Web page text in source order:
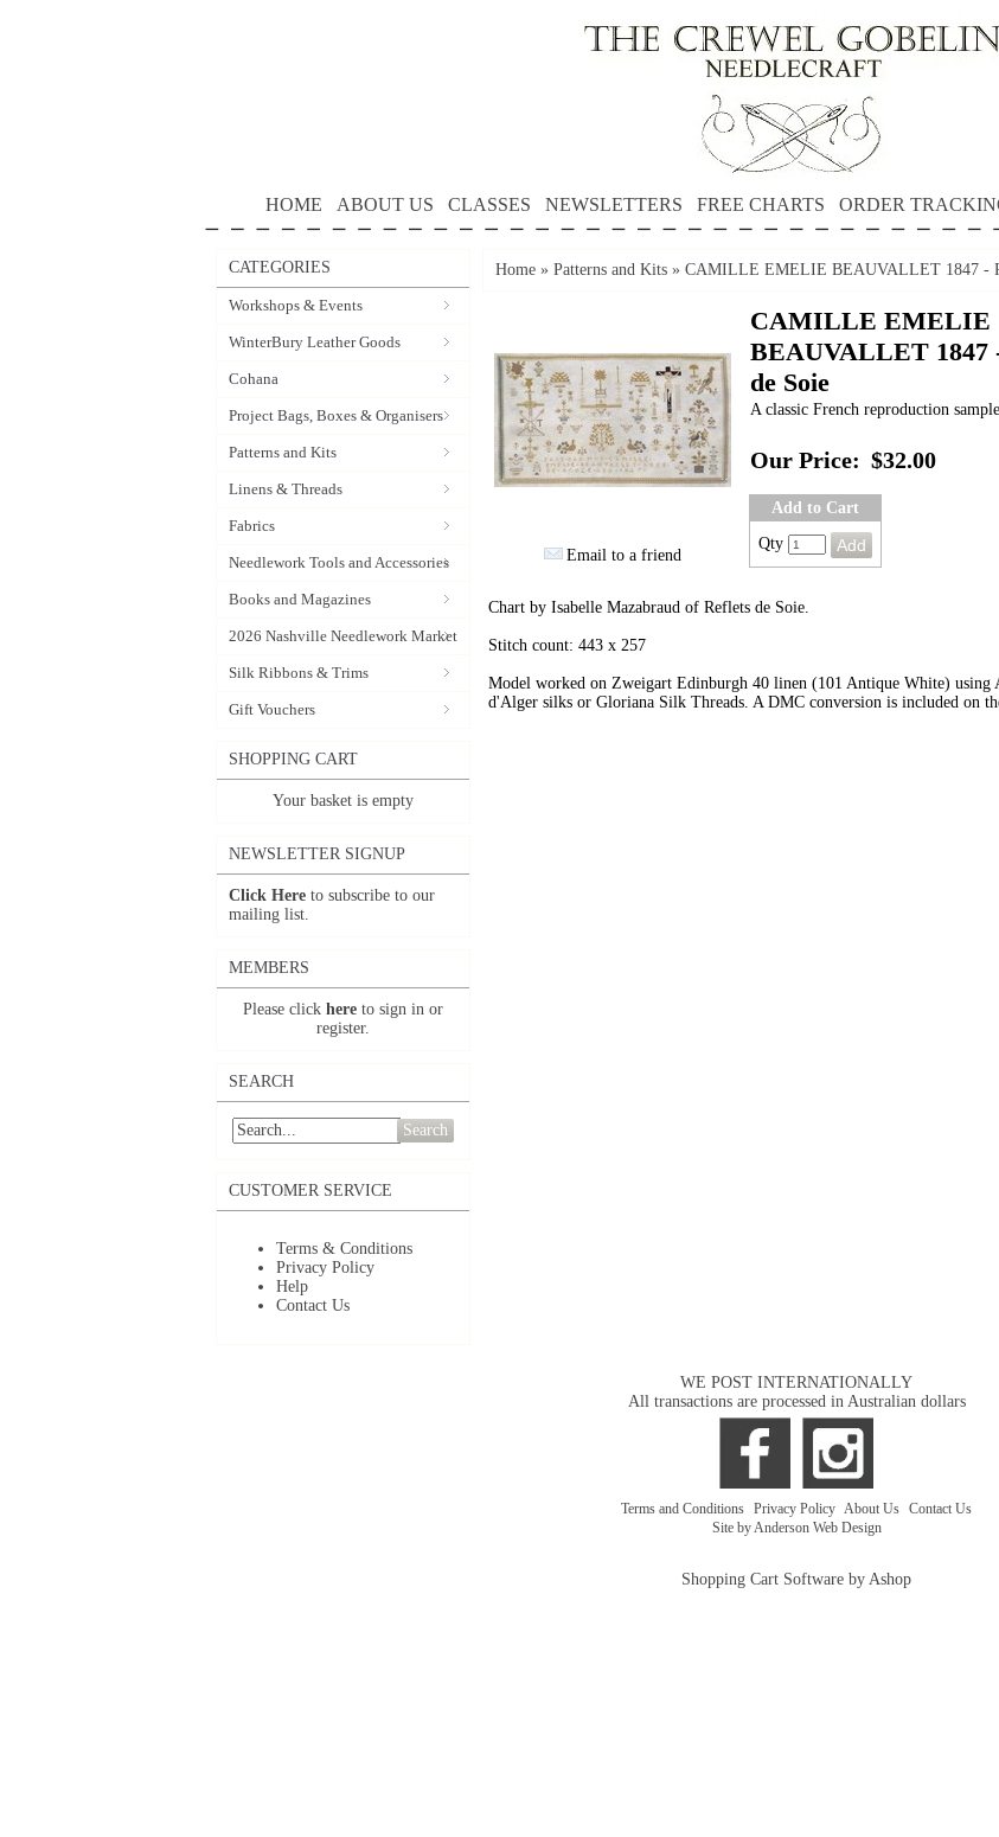
HOME ABOUT US CLASSES NEWSLETTERS FREE CHARTS ORDER
CATEGORIES
Workshops & Events
WinterBury Leather Goods
Cohana
Project Bags, Boxes & Organisers
Patterns and Kits
Linens & Threads
Fabrics
Needlework Tools and Accessories
Books and Magazines
2026 Nashville Needlework Market
Silk Ribbons & Trims
Gift Vouchers
SHOPPING CART
Your basket is empty
NEWSLETTER SIGNUP
Click Here to subscribe to our
mailing list.
MEMBERS
Please click here to sign in or
register.
SEARCH
Search
CUSTOMER SERVICE
Terms & Conditions
Privacy Policy
Help
Contact Us
Home » Patterns and Kits » CAMILLE EMELIE BEAUVALLET 1847 -
Email to a friend
CAMILLE EMELIE
BEAUVALLET 1847
de Soie
A classic French reproduction
Our Price: $32.00
Add to Cart
Qty
Chart by Isabelle Mazabraud of Reflets de Soie.
Stitch count: 443 x 257
Model worked on Zweigart Edinburgh 40 linen (101 Antique White) using
d'Alger silks or Gloriana Silk Threads. A DMC conversion is included on
WE POST INTERNATIONALLY
All transactions are processed in Australian dollars
Terms and Conditions Privacy Policy About Us Contact Us
Site by Anderson Web Design
Shopping Cart Software by Ashop